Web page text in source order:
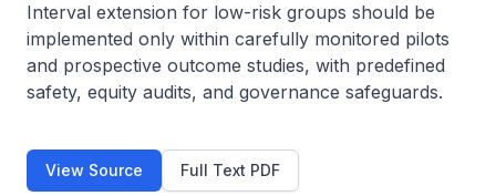
Interval extension for low-risk groups should be
implemented only within carefully monitored pilots
and prospective outcome studies, with predefined
safety, equity audits, and governance safeguards.
View Source Full Text PDF